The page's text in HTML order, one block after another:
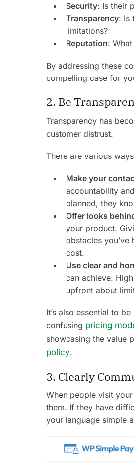
Security: Is their
Transparency: Is
limitations?
Reputation:
By addressing these
compelling case for
2. Be
Transparency has
customer distrust.
There are various
Make your
accountability
planned, they
Offer looks
your product.
obstacles
cost.
Use clear and
can achieve.
upfront about
It’s also essential to
confusing pricing
showcasing the value
policy.
3. Clearly
When people visit
them. If they have
your language simple